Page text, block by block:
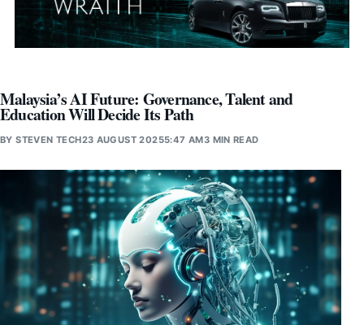
Malaysia’s AI Future: Governance, Talent and
Education Will Decide Its Path
BYSTEVEN TECH23 AUGUST 20255:47 AM3 MIN READ